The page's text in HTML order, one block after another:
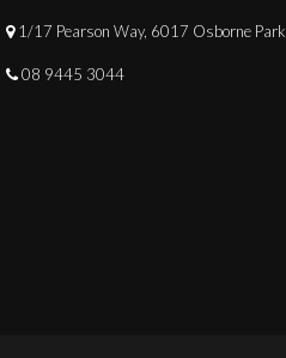
1/17 Pearson Way, 6017 Osborne Park
08 9445 3044